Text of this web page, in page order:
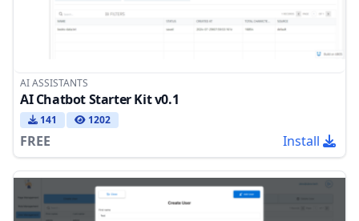
AI ASSISTANTS
AI Chatbot Starter Kit v0.1
141 1202
FREE Install